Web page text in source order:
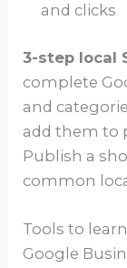
and clicks
3-step local
complete
and
add them to
Publish a
common
Tools to
Google